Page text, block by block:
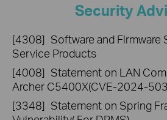
Security
[4308] Software and
Service Products
[4008] Statement on LAN
Archer C5400X(CVE-2024-
[3348] Statement on Spring